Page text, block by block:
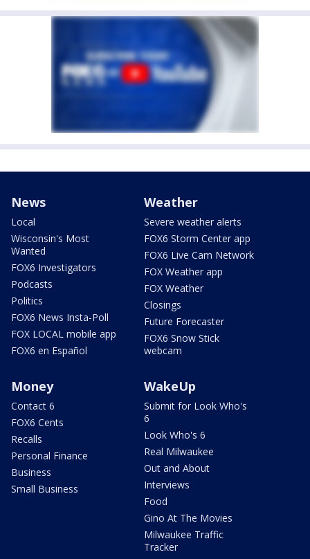
News
Local
Wisconsin's Most
Wanted
FOX6 Investigators
Podcasts
Politics
FOX6 News Insta-Poll
FOX LOCAL mobile app
FOX6 en Español
Weather
Severe weather alerts
FOX6 Storm Center app
FOX6 Live Cam Network
FOX Weather app
FOX Weather
Closings
Future Forecaster
FOX6 Snow Stick
webcam
Money
Contact 6
FOX6 Cents
Recalls
Personal Finance
Business
Small Business
WakeUp
Submit for Look Who's
6
Look Who's 6
Real Milwaukee
Out and About
Interviews
Food
Gino At The Movies
Milwaukee Traffic
Tracker